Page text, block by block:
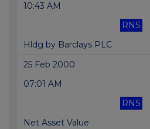
10:43 AM
RNS
Hldg by Barclays PLC
25 Feb 2000
07:01 AM
RNS
Net Asset Value